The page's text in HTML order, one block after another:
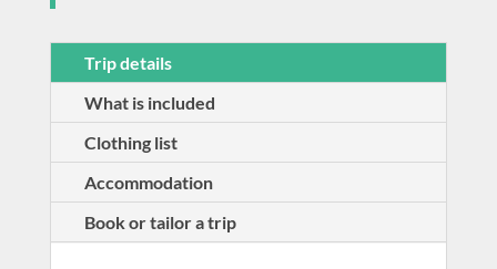
Trip details
What is included
Clothing list
Accommodation
Book or tailor a trip